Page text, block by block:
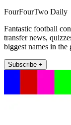
FourFourTwo Daily
Fantastic football
transfer news,
biggest names in the
Subscribe +